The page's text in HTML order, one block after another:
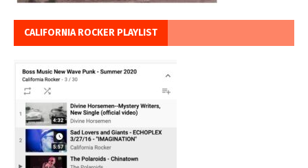
CALIFORNIA ROCKER PLAYLIST